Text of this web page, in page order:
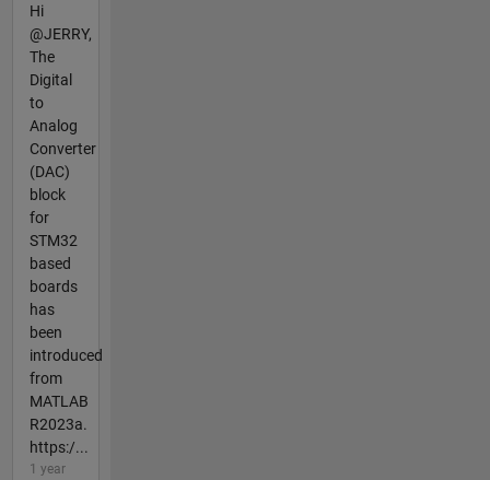
Hi
@JERRY,
The
Digital
to
Analog
Converter
(DAC)
block
for
STM32
based
boards
has
been
introduced
from
MATLAB
R2023a.
https:/...
1 year